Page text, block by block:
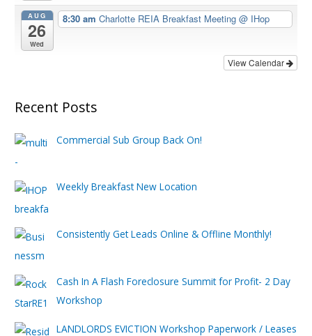
AUG
26
Wed
8:30 am Charlotte REIA Breakfast Meeting @ IHop
View Calendar
Recent Posts
Commercial Sub Group Back On!
Weekly Breakfast New Location
Consistently Get Leads Online & Offline Monthly!
Cash In A Flash Foreclosure Summit for Profit- 2 Day
Workshop
LANDLORDS EVICTION Workshop Paperwork / Leases